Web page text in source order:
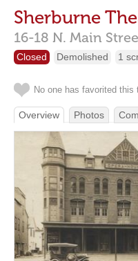
Sherburne
16-18 N. Main
Closed Demolished 1
No one has favorited this
Overview Photos